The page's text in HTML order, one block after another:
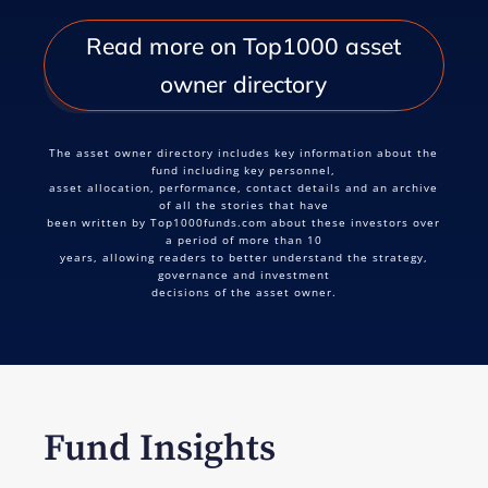
Read more on Top1000 asset
owner directory
The asset owner directory includes key information about the
fund including key personnel,
asset allocation, performance, contact details and an archive
of all the stories that have
been written by Top1000funds.com about these investors over
a period of more than 10
years, allowing readers to better understand the strategy,
governance and investment
decisions of the asset owner.
Fund Insights